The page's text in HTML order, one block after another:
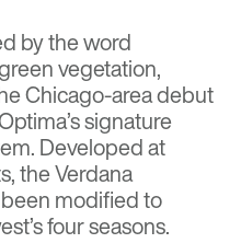
by the word
vegetation,
Chicago-area debut
signature
Developed at
the Verdana
modified to
four seasons.